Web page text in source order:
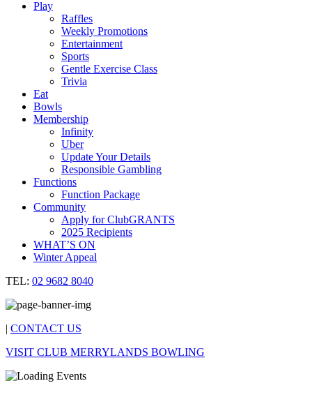
Play
Raffles
Weekly Promotions
Entertainment
Sports
Gentle Exercise Class
Trivia
Eat
Bowls
Membership
Infinity
Uber
Update Your Details
Responsible Gambling
Functions
Function Package
Community
Apply for ClubGRANTS
2025 Recipients
WHAT’S ON
Winter Appeal
TEL: 02 9682 8040
| CONTACT US
VISIT CLUB MERRYLANDS BOWLING